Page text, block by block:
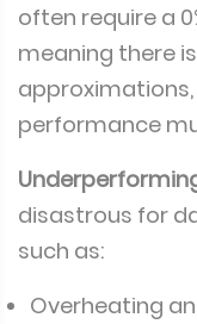
often require a
meaning there
performance
disastrous for
such as:
Overheating